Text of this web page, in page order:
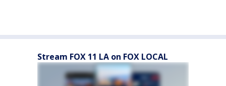
Stream FOX 11 LA on FOX LOCAL